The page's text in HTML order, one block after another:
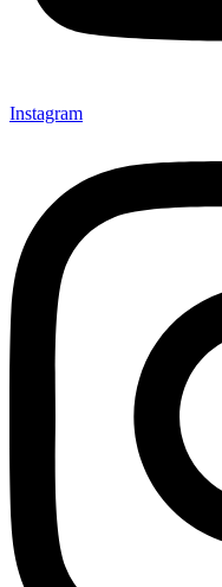
Instagram